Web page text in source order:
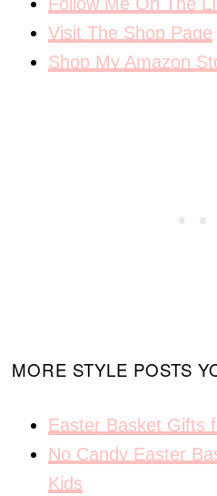
Follow Me On The
Visit The Shop Page
Shop My Amazon
MORE STYLE POSTS
Easter Basket Gifts
No Candy Easter
Kids